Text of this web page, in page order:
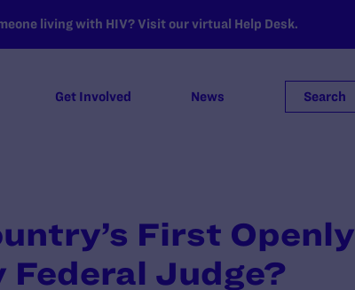
living with HIV? Visit our virtual Help Desk.
Get Involved News Search
First Openly
Federal Judge?